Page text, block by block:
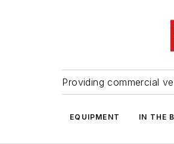
Providing commercial
EQUIPMENT IN THE